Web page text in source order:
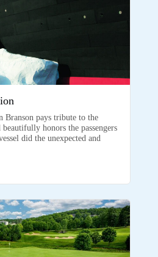
Branson pays tribute to the
honors the passengers
did the unexpected and